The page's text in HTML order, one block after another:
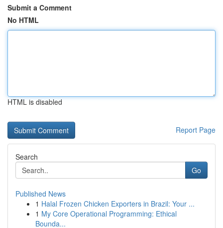
Submit a Comment
No HTML
HTML is disabled
Report Page
Search
Go
Published News
1 Halal Frozen Chicken Exporters in Brazil: Your ...
1 My Core Operational Programming: Ethical
Bounda...